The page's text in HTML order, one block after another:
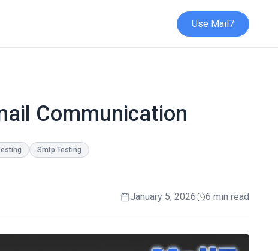
Use Mail7
Communication
Smtp Testing
January 5, 2026 6 min read